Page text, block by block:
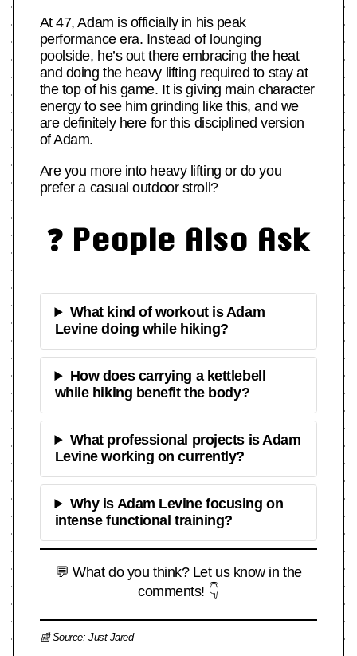
At 47, Adam is officially in his peak
performance era. Instead of lounging
poolside, he’s out there embracing the heat
and doing the heavy lifting required to stay at
the top of his game. It is giving main character
energy to see him grinding like this, and we
are definitely here for this disciplined version
of Adam.
Are you more into heavy lifting or do you
prefer a casual outdoor stroll?
❓ People Also Ask
What kind of workout is Adam
Levine doing while hiking?
How does carrying a kettlebell
while hiking benefit the body?
What professional projects is Adam
Levine working on currently?
Why is Adam Levine focusing on
intense functional training?
💬 What do you think? Let us know in the
comments! 👇
📰 Source:Just Jared